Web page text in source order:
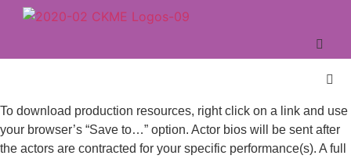
To download production resources, right click on a link and use
your browser’s “Save to…” option. Actor bios will be sent after
the actors are contracted for your specific performance(s). A full